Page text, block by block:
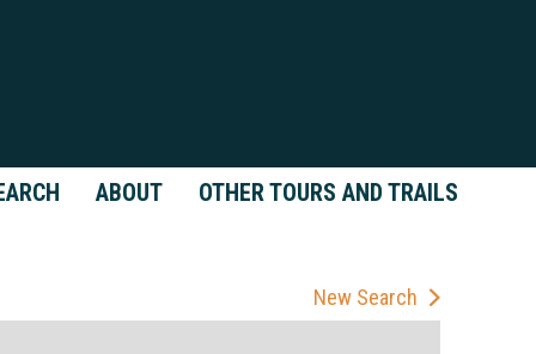
ABOUT OTHER TOURS AND TRAILS
New Search